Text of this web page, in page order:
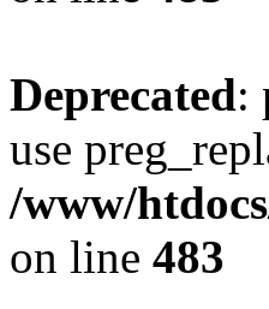
Deprecated:
use
/www/
on line 483